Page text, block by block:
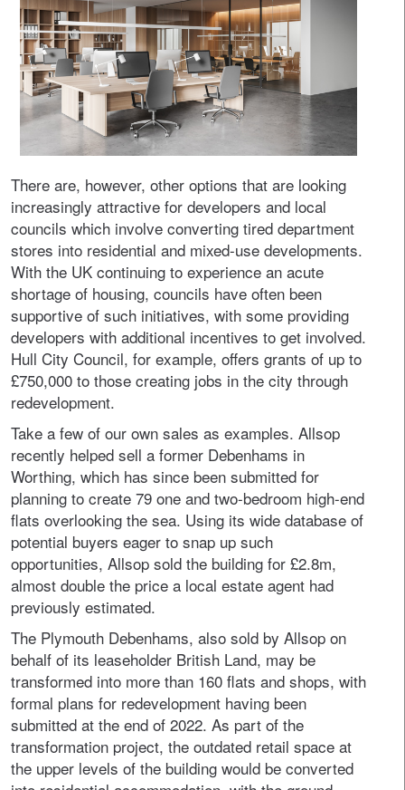
There are, however, other options that are looking
increasingly attractive for developers and local
councils which involve converting tired department
stores into residential and mixed-use developments.
With the UK continuing to experience an acute
shortage of housing, councils have often been
supportive of such initiatives, with some providing
developers with additional incentives to get involved.
Hull City Council, for example, offers grants of up to
£750,000 to those creating jobs in the city through
redevelopment.
Take a few of our own sales as examples. Allsop
recently helped sell a former Debenhams in
Worthing, which has since been submitted for
planning to create 79 one and two-bedroom high-end
flats overlooking the sea. Using its wide database of
potential buyers eager to snap up such
opportunities, Allsop sold the building for £2.8m,
almost double the price a local estate agent had
previously estimated.
The Plymouth Debenhams, also sold by Allsop on
behalf of its leaseholder British Land, may be
transformed into more than 160 flats and shops, with
formal plans for redevelopment having been
submitted at the end of 2022. As part of the
transformation project, the outdated retail space at
the upper levels of the building would be converted